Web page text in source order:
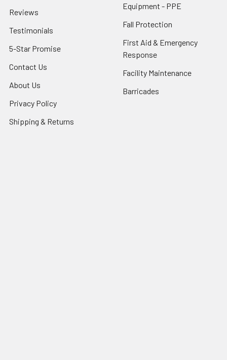
Reviews
Testimonials
5-Star Promise
Contact Us
About Us
Privacy Policy
Shipping & Returns
Equipment - PPE
Fall Protection
First Aid & Emergency
Response
Facility Maintenance
Barricades